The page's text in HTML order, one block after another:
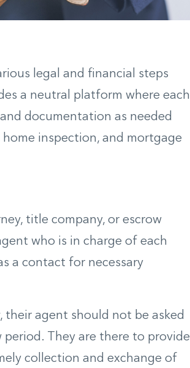
legal and financial steps
a neutral platform where each
documentation as needed
inspection, and mortgage
title company, or escrow
who is in charge of each
a contact for necessary
their agent should not be asked
They are there to provide
collection and exchange of